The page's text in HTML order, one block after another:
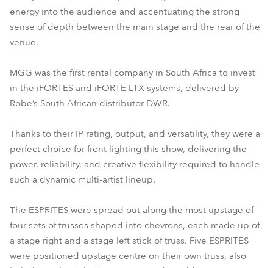
energy into the audience and accentuating the strong
sense of depth between the main stage and the rear of the
venue.
MGG was the first rental company in South Africa to invest
in the iFORTES and iFORTE LTX systems, delivered by
Robe’s South African distributor DWR.
Thanks to their IP rating, output, and versatility, they were a
perfect choice for front lighting this show, delivering the
power, reliability, and creative flexibility required to handle
such a dynamic multi-artist lineup.
The ESPRITES were spread out along the most upstage of
four sets of trusses shaped into chevrons, each made up of
a stage right and a stage left stick of truss. Five ESPRITES
were positioned upstage centre on their own truss, also